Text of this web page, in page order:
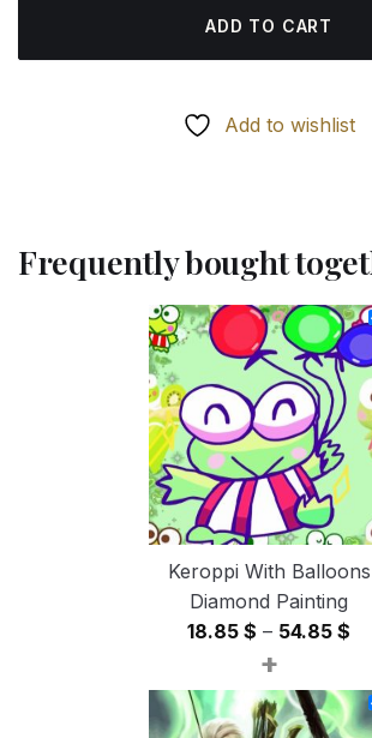
ADD TO CART
Add to wishlist
Frequently bought
Keroppi With Balloons
Diamond Painting
18.85 $ – 54.85 $
+